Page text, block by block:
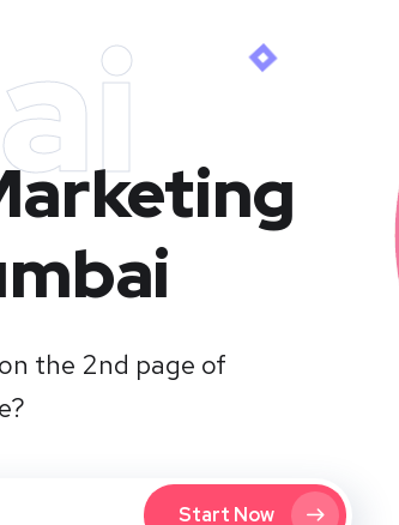
the 2nd page of
Start Now